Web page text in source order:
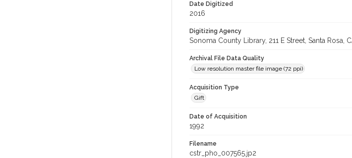
Date Digitized
2016
Digitizing Agency
Sonoma County Library, 211 E Street, Santa Rosa,
Archival File Data Quality
Low resolution master file image (72 ppi)
Acquisition Type
Gift
Date of Acquisition
1992
Filename
cstr_pho_007565.jp2